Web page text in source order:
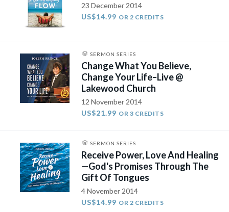
23 December 2014
US$14.99 OR 2 CREDITS
SERMON SERIES
Change What You Believe,
Change Your Life–Live @
Lakewood Church
12 November 2014
US$21.99 OR 3 CREDITS
SERMON SERIES
Receive Power, Love And Healing
—God's Promises Through The
Gift Of Tongues
4 November 2014
US$14.99 OR 2 CREDITS